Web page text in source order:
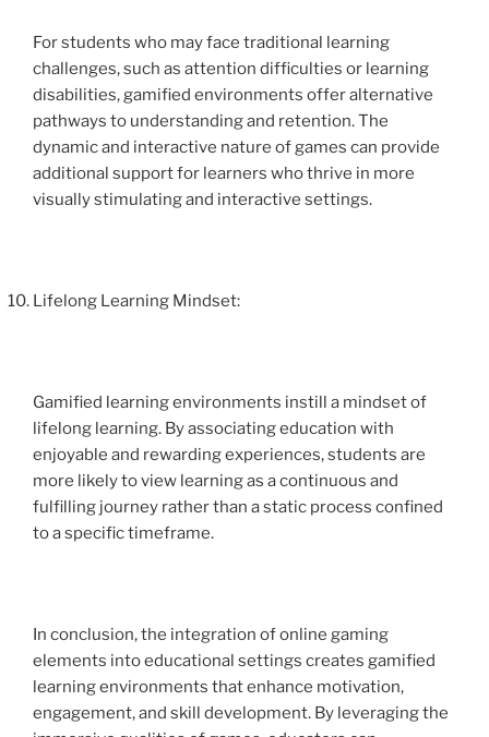
For students who may face traditional learning
challenges, such as attention difficulties or learning
disabilities, gamified environments offer alternative
pathways to understanding and retention. The
dynamic and interactive nature of games can provide
additional support for learners who thrive in more
visually stimulating and interactive settings.
Lifelong Learning Mindset:
Gamified learning environments instill a mindset of
lifelong learning. By associating education with
enjoyable and rewarding experiences, students are
more likely to view learning as a continuous and
fulfilling journey rather than a static process confined
to a specific timeframe.
In conclusion, the integration of online gaming
elements into educational settings creates gamified
learning environments that enhance motivation,
engagement, and skill development. By leveraging the